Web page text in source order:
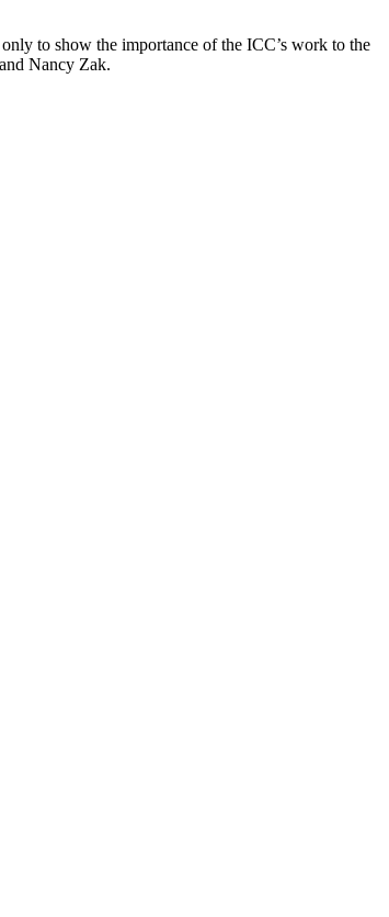
to show the importance of the ICC’s work to the
Nancy Zak.